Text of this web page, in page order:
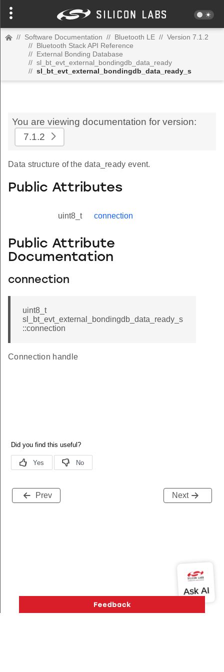
// Software Documentation // Bluetooth LE // Version 7.1.2
// Bluetooth Stack API Reference
// External Bonding Database
// sl_bt_evt_external_bondingdb_data_ready
// sl_bt_evt_external_bondingdb_data_ready_s
You are viewing documentation for version:
7.1.2
Data structure of the data_ready event.
Public Attributes
uint8_t connection
Public Attribute
Documentation
connection
uint8_t
sl_bt_evt_external_bondingdb_data_ready_s
::connection
Connection handle
Prev Next